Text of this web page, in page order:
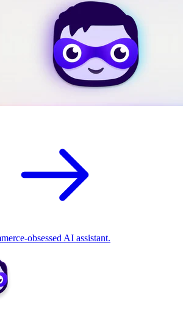
obsessed AI assistant.